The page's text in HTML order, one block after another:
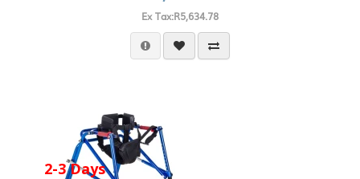
Ex Tax:R5,634.78
2-3 Days